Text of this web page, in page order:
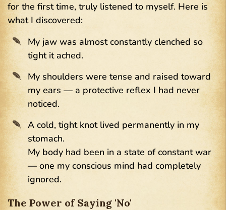
for the first time, truly listened to myself. Here is
what I discovered:
My jaw was almost constantly clenched so
tight it ached.
My shoulders were tense and raised toward
my ears — a protective reflex I had never
noticed.
A cold, tight knot lived permanently in my
stomach.
My body had been in a state of constant war
— one my conscious mind had completely
ignored.
The Power of Saying 'No'